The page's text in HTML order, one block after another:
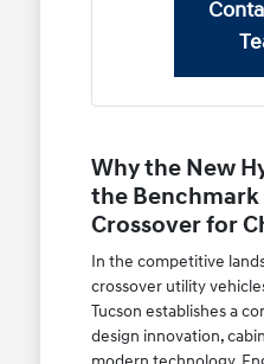
Why the New
the
Crossover for
In the competitive
crossover utility
Tucson establishes a
design innovation,